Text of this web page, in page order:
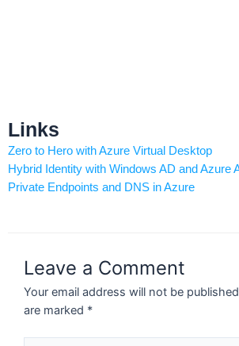
Links
Zero to Hero with Azure Virtual Desktop
Hybrid Identity with Windows AD and Azure
Private Endpoints and DNS in Azure
Leave a Comment
Your email address will not be
are marked *